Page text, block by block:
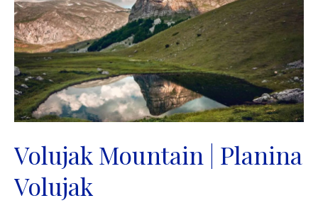
Volujak Mountain | Planina
Volujak